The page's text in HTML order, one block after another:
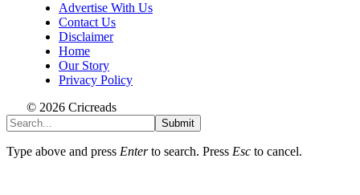
Advertise With Us
Contact Us
Disclaimer
Home
Our Story
Privacy Policy
© 2026 Cricreads
Submit
Type above and press Enterto search. Press Esc to cancel.